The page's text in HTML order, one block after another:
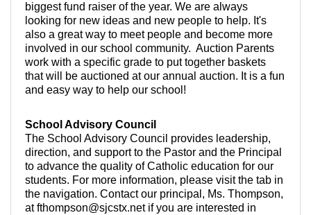
biggest fund raiser of the year. We are always
looking for new ideas and new people to help. It's
also a great way to meet people and become more
involved in our school community. Auction Parents
work with a specific grade to put together baskets
that will be auctioned at our annual auction. It is a fun
and easy way to help our school!
School Advisory Council
The School Advisory Council provides leadership,
direction, and support to the Pastor and the Principal
to advance the quality of Catholic education for our
students. For more information, please visit the tab in
the navigation. Contact our principal, Ms. Thompson,
at fthompson@sjcstx.net if you are interested in